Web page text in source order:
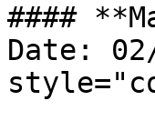
####
Date: